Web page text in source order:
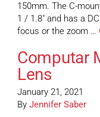
150mm. The C-
1 / 1.8″ and has a
focus or the zoom …
Computar
Lens
January 21, 2021
By Jennifer Saber